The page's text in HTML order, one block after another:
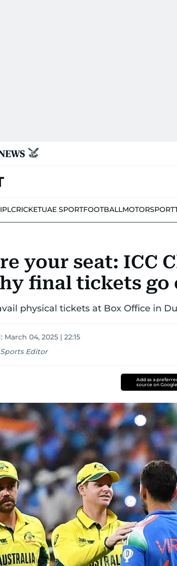
IPLCRICKETUAE SPORTFOOTBALLMOTORSPORT
your seat: ICC
final tickets go
physical tickets at Box Office in
March 04, 2025 | 22:15
Sports Editor
Add as a
source on Google